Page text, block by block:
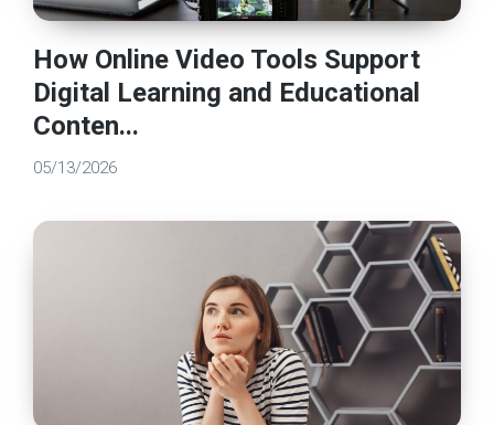
How Online Video Tools Support
Digital Learning and Educational
Conten...
05/13/2026